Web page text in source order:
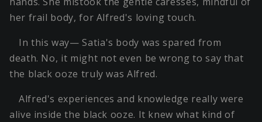
her frail body, for Alfred's loving touch.
In this way— Satia's body was spared from
death. No, it might not even be wrong to say that
the black ooze truly was Alfred.
Alfred's experiences and knowledge really were
alive inside the black ooze. It knew what kind of